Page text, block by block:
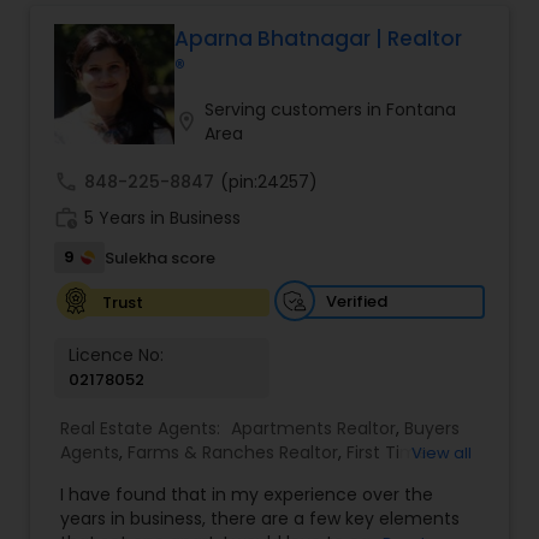
about the local market and a dedication to
exceeding your expectations. My goal is to
ensure you receive the best insights and advice
for your specific needs. My commitment to you
goes beyond the transaction. I take the time to
approach to achieve them. I believe in
transparent, timely, and open communication.
Aparna Bhatnagar | Realtor
®
Serving customers in Fontana
Area
848-225-8847 (pin:24257)
5 Years in Business
9
Sulekha score
Trust
Verified
Licence No:
02178052
Real Estate Agents: Apartments Realtor, Buyers
Agents, Farms & Ranches Realtor, First Time
Agents ,House / Home Realtor,Land / Lot Realtor
Luxury Properties Agent ,Multi-Family Homes
View all
I have found that in my experience over the
years in business, there are a few key elements